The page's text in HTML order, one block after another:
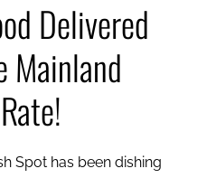
Delivered
Mainland
Spot has been dishing